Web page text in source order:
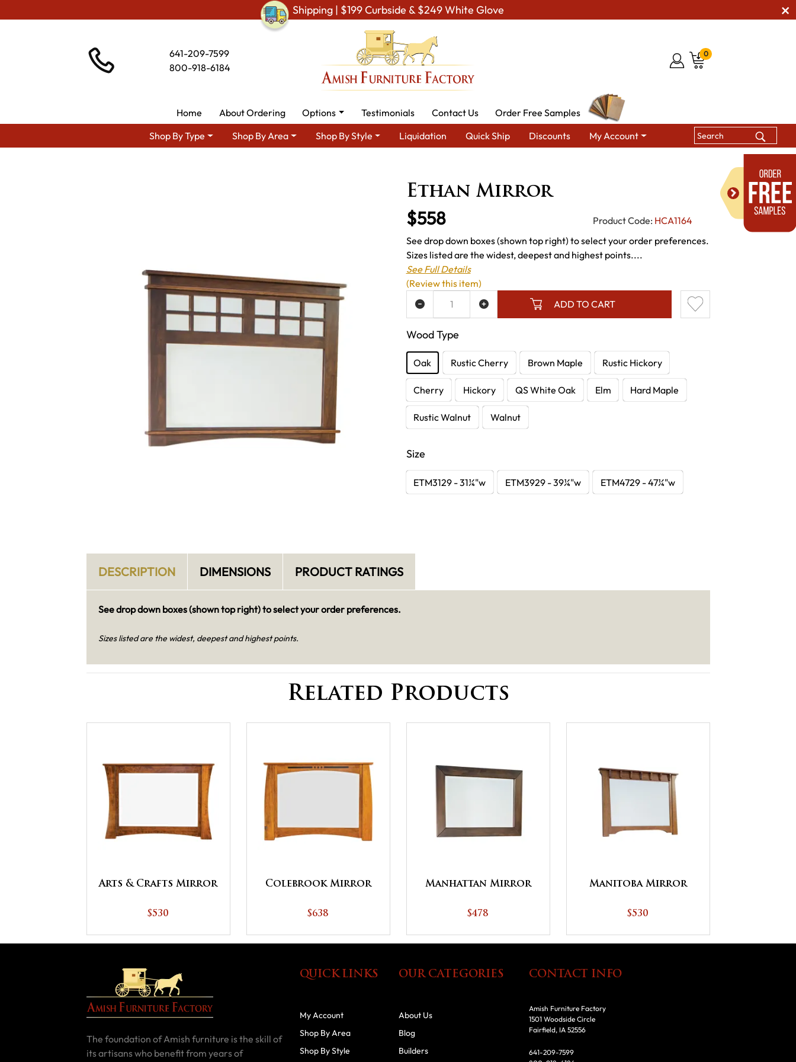
Shipping | $199 Curbside & $249 White Glove
641-209-7599
800-918-6184
0
Home About Ordering Options Testimonials Contact Us
Order Free Samples
Shop By Type
Shop By Area Shop By Style Liquidation Quick Ship Discounts My Account
Ethan Mirror
$558 Product Code: HCA1164
See drop down boxes (shown top right) to select your order preferences.
Sizes listed are the widest, deepest and highest points....
See Full Details
Wood Type
Oak Rustic Cherry Brown Maple Rustic Hickory
Cherry Hickory QS White Oak Elm Hard Maple
Rustic Walnut Walnut
Size
ETM3129 - 31¼"w ETM3929 - 39¼"w ETM4729 - 47¼"w
ADD TO CART
ADD TO WISH LIST
(Review this item)
DESCRIPTION DIMENSIONS PRODUCT RATINGS
See drop down boxes (shown top right) to select your order preferences.
Sizes listed are the widest, deepest and highest points.
Related Products
Arts & Crafts Mirror
$530
Colebrook Mirror
$638
Manhattan Mirror
$478
Manitoba Mirror
$530
The foundation of Amish furniture is the skill of
its artisans who benefit from years of
QUICK LINKS
My Account
Shop By Area
Shop By Style
OUR CATEGORIES
About Us
Blog
Builders
CONTACT INFO
Amish Furniture Factory
1501 Woodside Circle
Fairfield, IA 52556
641-209-7599